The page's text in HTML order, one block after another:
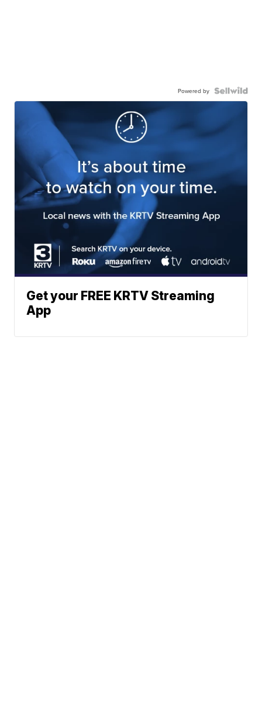
Powered by
Get your FREE KRTV Streaming
App